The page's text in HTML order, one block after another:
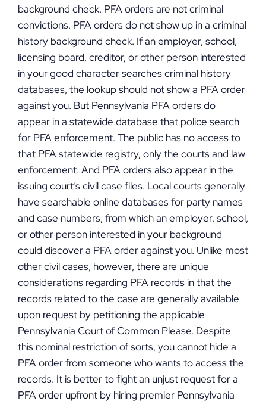
background check. PFA orders are not criminal
convictions. PFA orders do not show up in a criminal
history background check. If an employer, school,
licensing board, creditor, or other person interested
in your good character searches criminal history
databases, the lookup should not show a PFA order
against you. But Pennsylvania PFA orders do
appear in a statewide database that police search
for PFA enforcement. The public has no access to
that PFA statewide registry, only the courts and law
enforcement. And PFA orders also appear in the
issuing court’s civil case files. Local courts generally
have searchable online databases for party names
and case numbers, from which an employer, school,
or other person interested in your background
could discover a PFA order against you. Unlike most
other civil cases, however, there are unique
considerations regarding PFA records in that the
records related to the case are generally available
upon request by petitioning the applicable
Pennsylvania Court of Common Please. Despite
this nominal restriction of sorts, you cannot hide a
PFA order from someone who wants to access the
records. It is better to fight an unjust request for a
PFA order upfront by hiring premier Pennsylvania